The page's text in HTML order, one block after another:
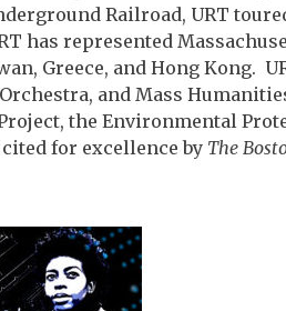
Railroad, URT
has represented
Greece, and Hong Kong.
and Mass
the Environmental
for excellence by The